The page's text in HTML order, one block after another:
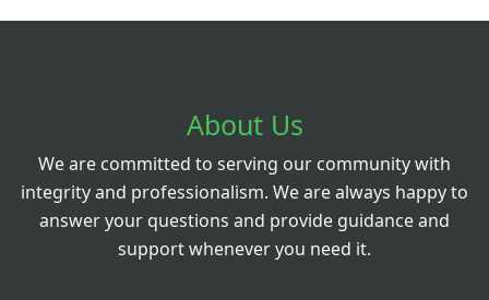
About Us
We are committed to serving our community with
integrity and professionalism. We are always happy to
answer your questions and provide guidance and
support whenever you need it.